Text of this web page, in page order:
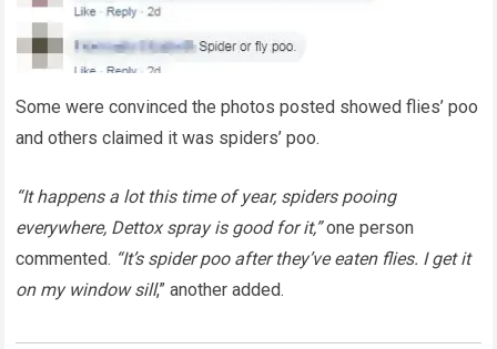
Some were convinced the photos posted showed flies’ poo
and others claimed it was spiders’ poo.
“It happens a lot this time of year, spiders pooing
everywhere, Dettox spray is good for it,”one person
commented. “It’s spider poo after they’ve eaten flies. I get it
on my window sill,” another added.